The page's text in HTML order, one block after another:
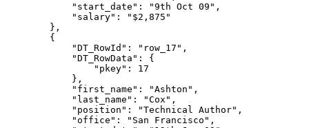
            "start_date": "9th Oct 09",
            "salary": "$2,875"
        },
        {
            "DT_RowId": "row_17",
            "DT_RowData": {
                "pkey": 17
            },
            "first_name": "Ashton",
            "last_name": "Cox",
            "position": "Technical Author",
            "office": "San Francisco",